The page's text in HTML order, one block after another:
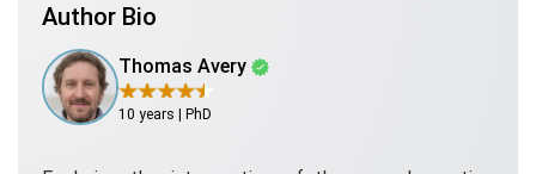
Author Bio
Thomas Avery
10 years | PhD